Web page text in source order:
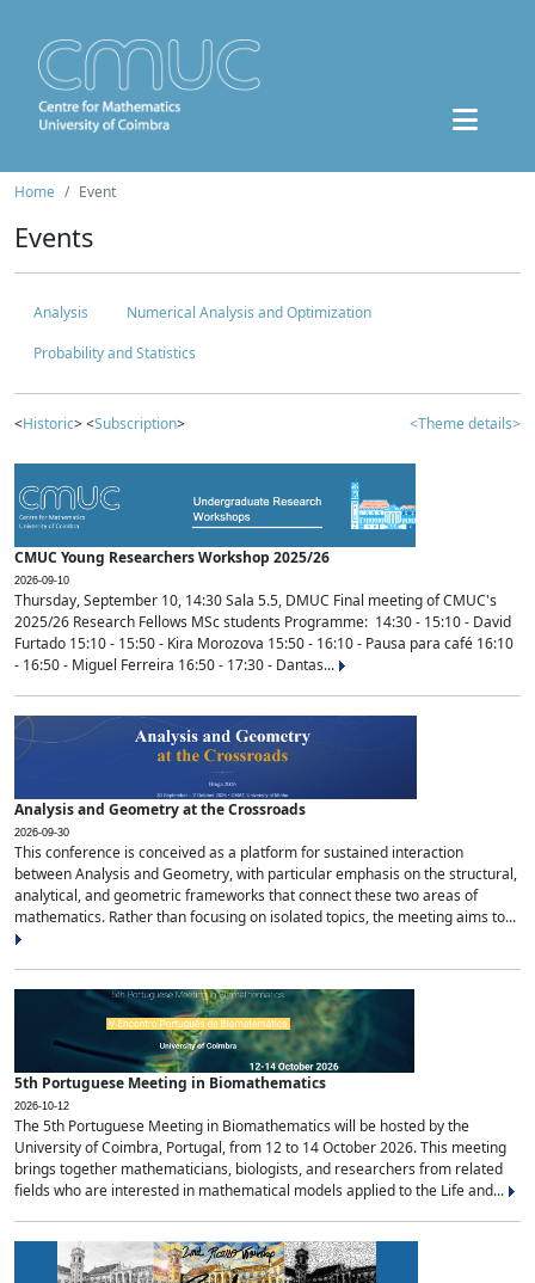
Home Event
Events
Analysis
Numerical Analysis and Optimization
Probability and Statistics
<Historic> <Subscription> <Theme details>
CMUC Young Researchers Workshop 2025/26
2026-09-10
Thursday, September 10, 14:30 Sala 5.5, DMUC Final meeting of CMUC's
2025/26 Research Fellows MSc students Programme: 14:30 - 15:10 - David
Furtado 15:10 - 15:50 - Kira Morozova 15:50 - 16:10 - Pausa para café 16:10
- 16:50 - Miguel Ferreira 16:50 - 17:30 - Dantas...
Analysis and Geometry at the Crossroads
2026-09-30
This conference is conceived as a platform for sustained interaction
between Analysis and Geometry, with particular emphasis on the structural,
analytical, and geometric frameworks that connect these two areas of
mathematics. Rather than focusing on isolated topics, the meeting aims to...
5th Portuguese Meeting in Biomathematics
2026-10-12
The 5th Portuguese Meeting in Biomathematics will be hosted by the
University of Coimbra, Portugal, from 12 to 14 October 2026. This meeting
brings together mathematicians, biologists, and researchers from related
fields who are interested in mathematical models applied to the Life and...